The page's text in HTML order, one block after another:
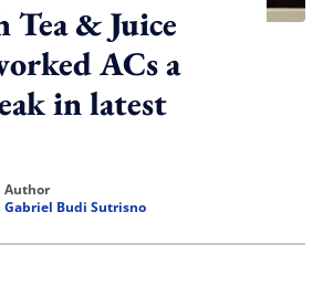
Tea & Juice
ACs a
in latest
author
Gabriel Budi Sutrisno